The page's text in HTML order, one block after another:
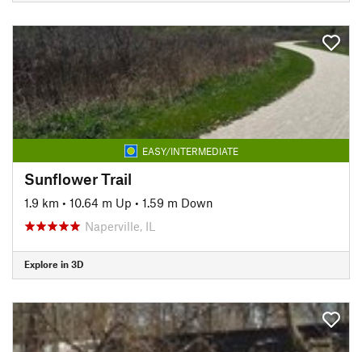
EASY/INTERMEDIATE
Sunflower Trail
1.9 km • 10.64 m Up • 1.59 m Down
Naperville, IL
Explore in 3D